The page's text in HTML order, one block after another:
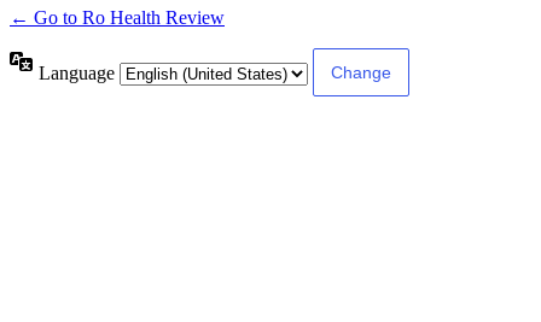
← Go to Ro Health Review
Language